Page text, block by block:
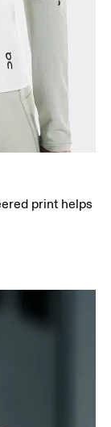
print helps